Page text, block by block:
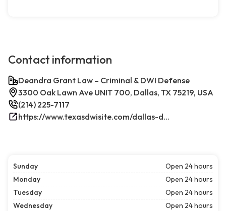
Contact information
Deandra Grant Law – Criminal & DWI Defense
3300 Oak Lawn Ave UNIT 700, Dallas, TX 75219, USA
(214) 225-7117
https://www.texasdwisite.com/dallas-dwi-and-criminal-defense-lawyers/
Sunday
Open 24 hours
Monday
Open 24 hours
Tuesday
Open 24 hours
Wednesday
Open 24 hours